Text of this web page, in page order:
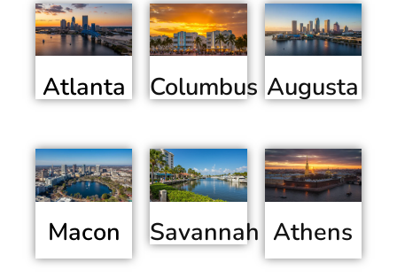
Atlanta Columbus Augusta
Macon Savannah Athens